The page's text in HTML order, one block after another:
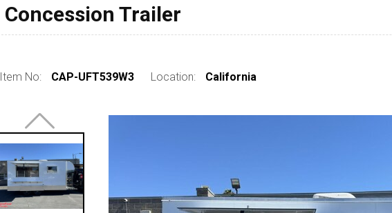
Concession Trailer
Item No: CAP-UFT539W3 Location: California